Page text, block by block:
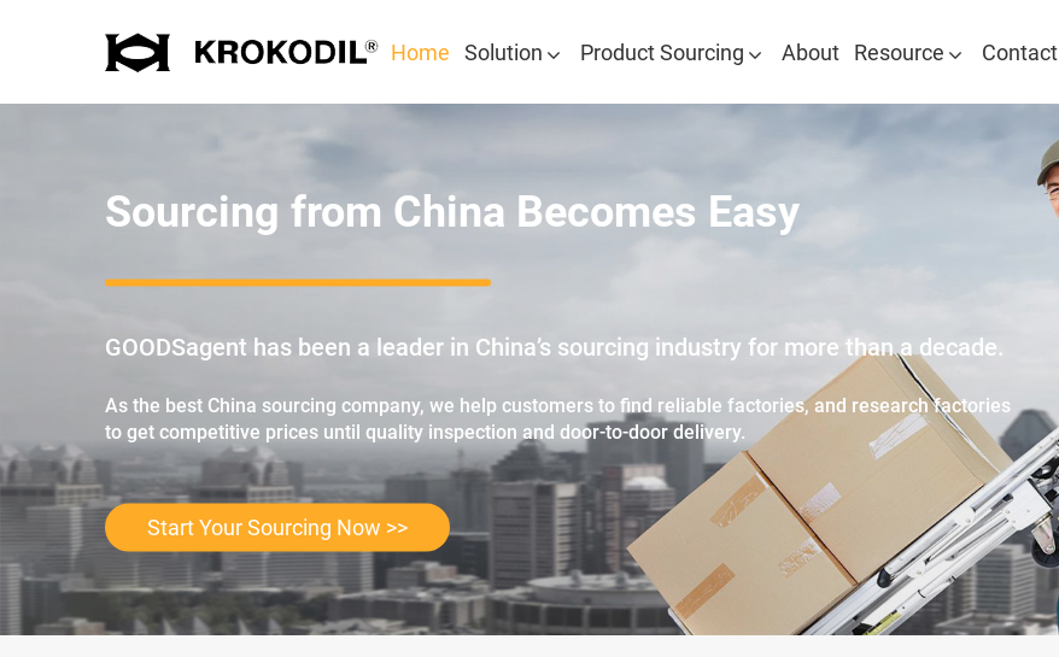
Home Solution Product Sourcing About Resource Contact
Sourcing from China Becomes Easy
GOODSagent has been a leader in China’s sourcing industry for more than a decade.
As the best China sourcing company, we help customers to find reliable factories, and research factories
to get competitive prices until quality inspection and door-to-door delivery.
Start Your Sourcing Now >>